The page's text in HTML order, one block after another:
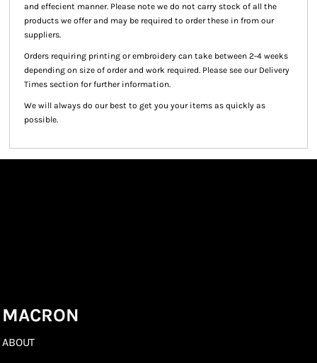
and effecient manner. Please note we do not carry stock of all the
products we offer and may be required to order these in from our
suppliers.
Orders requiring printing or embroidery can take between 2-4 weeks
depending on size of order and work required. Please see our Delivery
Times section for further information.
We will always do our best to get you your items as quickly as
possible.
MACRON
ABOUT